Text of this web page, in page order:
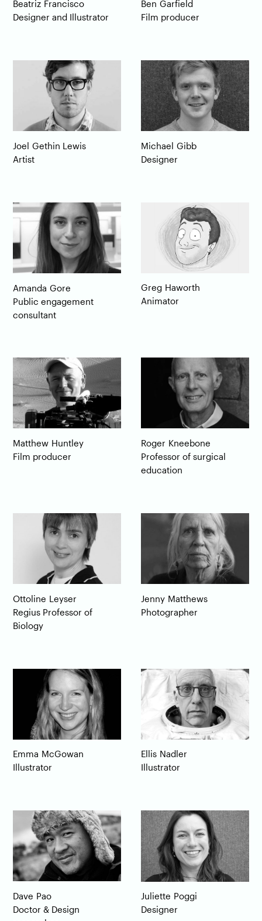
Beatriz Francisco
Designer and Illustrator
Ben Garfield
Film producer
Joel Gethin Lewis
Artist
Michael Gibb
Designer
Amanda Gore
Public engagement
consultant
Greg Haworth
Animator
Matthew Huntley
Film producer
Roger Kneebone
Professor of surgical
education
Ottoline Leyser
Regius Professor of
Biology
Jenny Matthews
Photographer
Emma McGowan
Illustrator
Ellis Nadler
Illustrator
Dave Pao
Doctor & Design
Juliette Poggi
Designer